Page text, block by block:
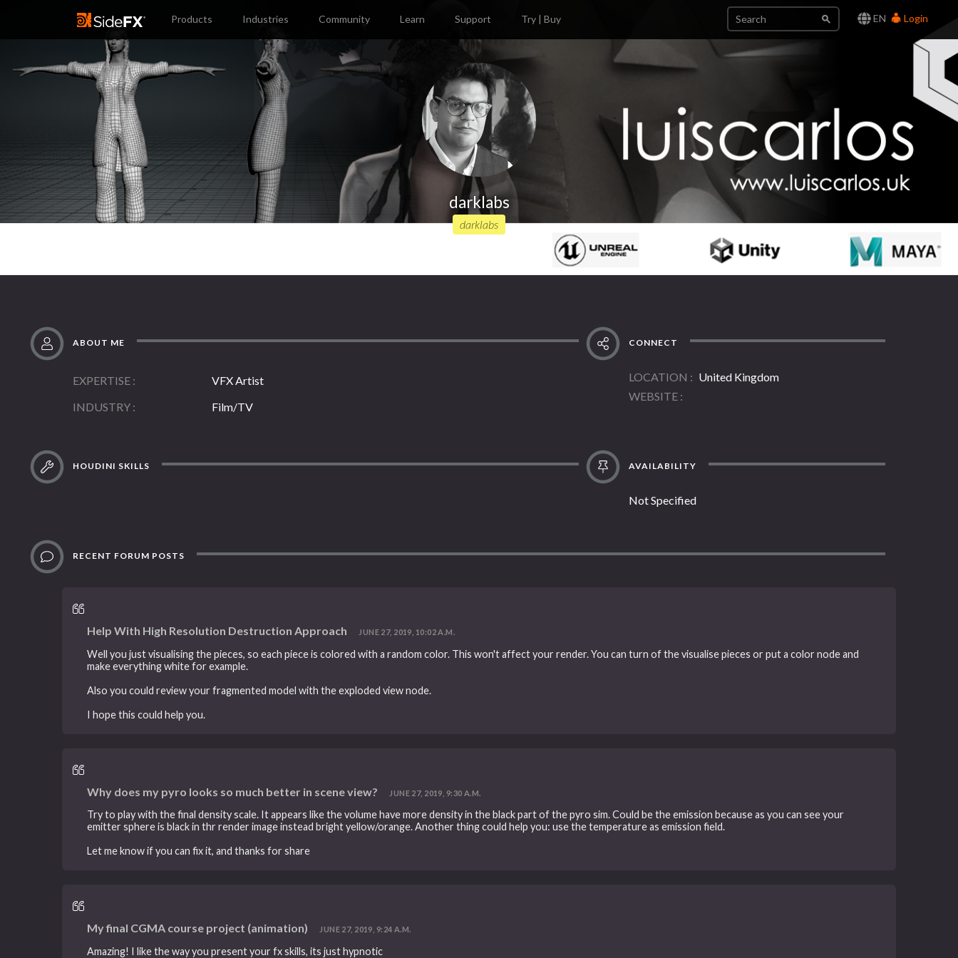
EN Login
Products Industries Community Learn Support Try | Buy
darklabs
darklabs
ABOUT ME
EXPERTISE
VFX Artist
INDUSTRY
Film/TV
CONNECT
LOCATION
United Kingdom
WEBSITE
HOUDINI SKILLS AVAILABILITY
Not Specified
RECENT FORUM POSTS
Help With High Resolution Destruction Approach JUNE 27, 2019, 10:02 A.M.
Well you just visualising the pieces, so each piece is colored with a random color. This won't affect your render. You can turn of the visualise pieces or put a color node and
make everything white for example.
Also you could review your fragmented model with the exploded view node.
I hope this could help you.
Why does my pyro looks so much better in scene view? JUNE 27, 2019, 9:30 A.M.
Try to play with the final density scale. It appears like the volume have more density in the black part of the pyro sim. Could be the emission because as you can see your
emitter sphere is black in thr render image instead bright yellow/orange. Another thing could help you: use the temperature as emission field.
Let me know if you can fix it, and thanks for share
My final CGMA course project (animation) JUNE 27, 2019, 9:24 A.M.
Amazing! I like the way you present your fx skills, its just hypnotic